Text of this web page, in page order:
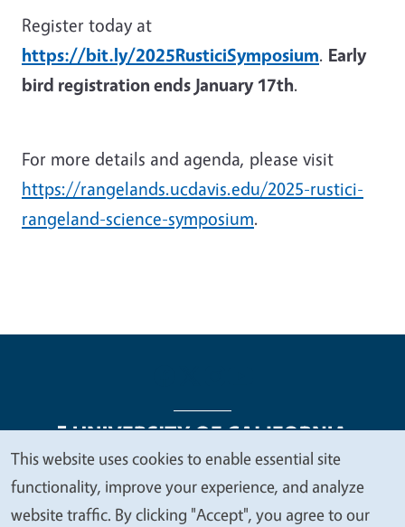
Register today at
https://bit.ly/2025RusticiSymposium. Early
bird registration ends January 17th.
For more details and agenda, please visit
https://rangelands.ucdavis.edu/2025-rustici-
rangeland-science-symposium.
Legal Menu
Copyright
Nondiscrimination Statements
Accessibility
Contact Privacy
We
value
This website uses cookies to enable essential site
functionality, improve your experience, and analyze
website traffic. By clicking "Accept", you agree to our